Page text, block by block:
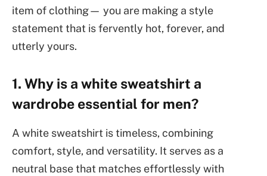
item of clothing— you are making a style
statement that is fervently hot, forever, and
utterly yours.
1. Why is a white sweatshirt a
wardrobe essential for men?
A white sweatshirt is timeless, combining
comfort, style, and versatility. It serves as a
neutral base that matches effortlessly with